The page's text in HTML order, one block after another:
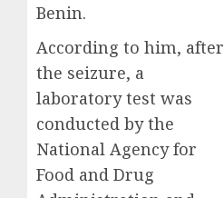
Benin.
According to him, after
the seizure, a
laboratory test was
conducted by the
National Agency for
Food and Drug